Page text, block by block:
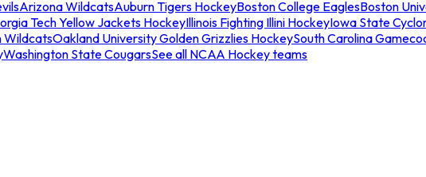
Arizona WildcatsAuburn Tigers HockeyBoston College EaglesBoston
Tech Yellow Jackets HockeyIllinois Fighting Illini HockeyIowa State
WildcatsOakland University Golden Grizzlies HockeySouth Carolina
Washington State CougarsSee all NCAA Hockey teams